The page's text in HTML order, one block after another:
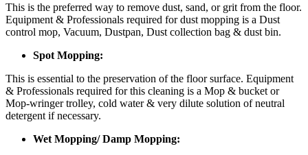
This is the preferred way to remove dust, sand, or grit from the floor.
Equipment & Professionals required for dust mopping is a Dust
control mop, Vacuum, Dustpan, Dust collection bag & dust bin.
Spot Mopping:
This is essential to the preservation of the floor surface. Equipment
& Professionals required for this cleaning is a Mop & bucket or
Mop-wringer trolley, cold water & very dilute solution of neutral
detergent if necessary.
Wet Mopping/ Damp Mopping: